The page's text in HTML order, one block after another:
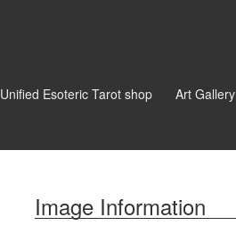
Unified Esoteric Tarot shop Art Gallery
Image Information